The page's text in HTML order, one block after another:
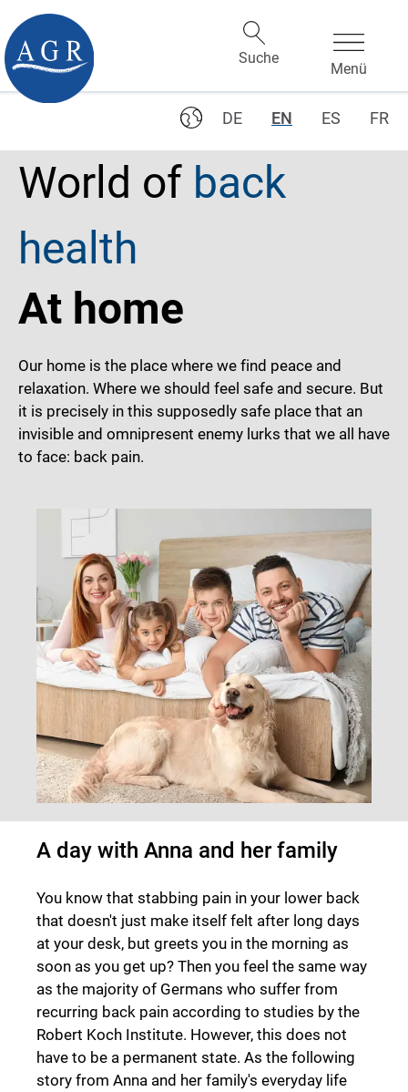
DE EN ES FR
World of back
health
At home
Our home is the place where we find peace and
relaxation. Where we should feel safe and secure. But
it is precisely in this supposedly safe place that an
invisible and omnipresent enemy lurks that we all have
to face: back pain.
A day with Anna and her family
You know that stabbing pain in your lower back
that doesn't just make itself felt after long days
at your desk, but greets you in the morning as
soon as you get up? Then you feel the same way
as the majority of Germans who suffer from
recurring back pain according to studies by the
Robert Koch Institute. However, this does not
have to be a permanent state. As the following
story from Anna and her family's everyday life